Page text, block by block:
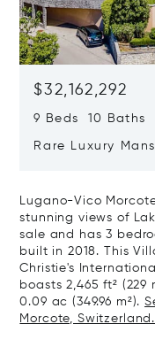
$32,162,292
9 Beds 10 Baths
Rare Luxury
Lugano-Vico
stunning views of
sale and has 3
built in 2018. This
Christie's
boasts 2,465 ft²
0.09 ac (349.96 m²).
Morcote, Switzerland.